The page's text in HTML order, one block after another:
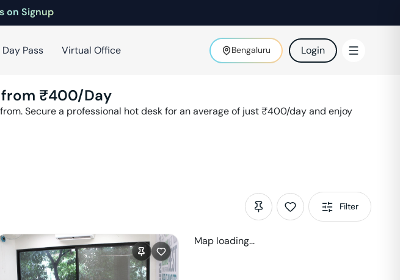
on Signup
Day Pass Virtual Office Bengaluru Login
₹400/Day
Secure a professional hot desk for an average of just ₹400/day and enjoy
Filter
Map loading...